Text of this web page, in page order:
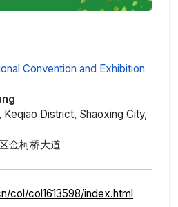
Convention and Exhibition
Keqiao District, Shaoxing City,
金柯桥大道
col/col1613598/index.html